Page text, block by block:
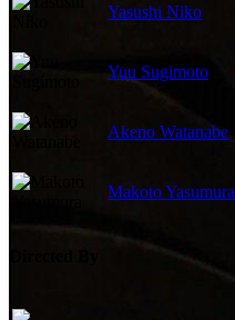
Yasushi Niko
Yuu Sugimoto
Akeno Watanabe
Makoto Yasumura